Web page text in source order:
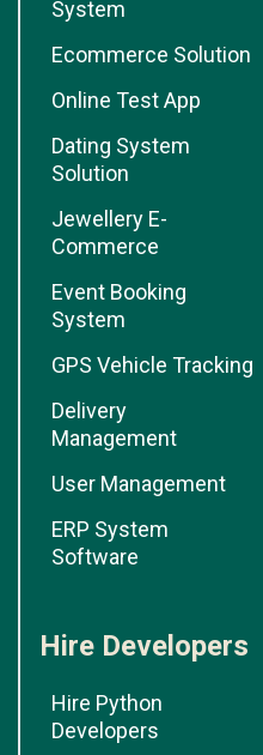
System
Ecommerce Solution
Online Test App
Dating System
Solution
Jewellery E-
Commerce
Event Booking
System
GPS Vehicle Tracking
Delivery
Management
User Management
ERP System
Software
Hire Developers
Hire Python
Developers